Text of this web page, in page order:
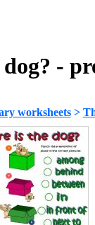
dog? -
worksheets>